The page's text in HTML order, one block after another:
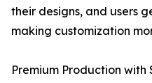
their designs, and users
making customization
Premium Production with